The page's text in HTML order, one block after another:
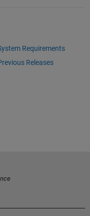
Requirements
Releases